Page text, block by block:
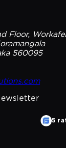
Floor,
560095
5